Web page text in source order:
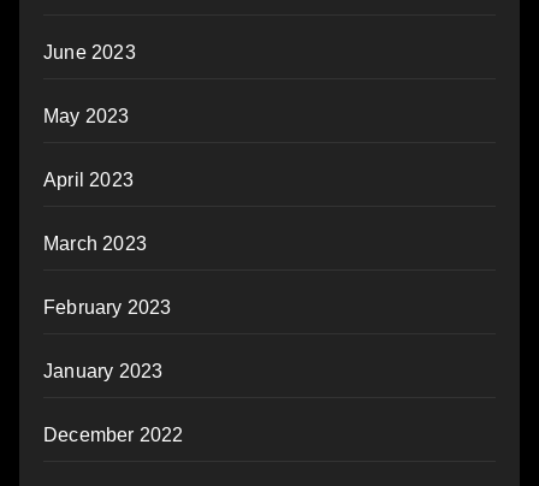
June 2023
May 2023
April 2023
March 2023
February 2023
January 2023
December 2022